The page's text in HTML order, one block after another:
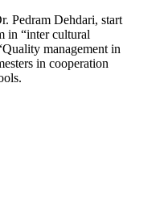
Pedram Dehdari, start
in “inter cultural
management in
in cooperation